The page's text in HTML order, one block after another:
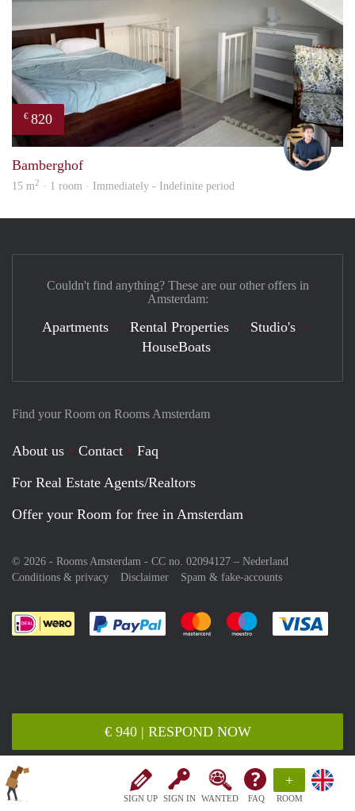
SIGN UP SIGN IN WANTED FAQ
+
ROOM
€ 940 | RESPOND NOW
€ 820
Nik
Bamberghof
15 m2 · 1 room · Immediately - Indefinite period
Find your Room on Rooms Amsterdam
About us Contact
Faq
For Real Estate Agents/Realtors
Offer your Room for free in Amsterdam
© 2026 - Rooms Amsterdam - CC no. 02094127 – Nederland
Conditions & privacy
Disclaimer Spam & fake-accounts
Pay easily with :payment method
Pay easily with :payment
Pay easily with
Couldn't find anything? These are our other offers in
Amsterdam:
Apartments Rental Properties
Studio's
HouseBoats